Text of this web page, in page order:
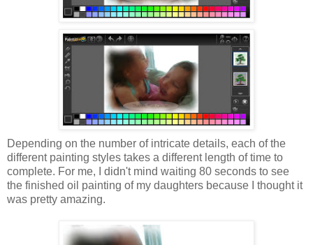
Depending on the number of intricate details, each of the
different painting styles takes a different length of time to
complete. For me, I didn't mind waiting 80 seconds to see
the finished oil painting of my daughters because I thought it
was pretty amazing.